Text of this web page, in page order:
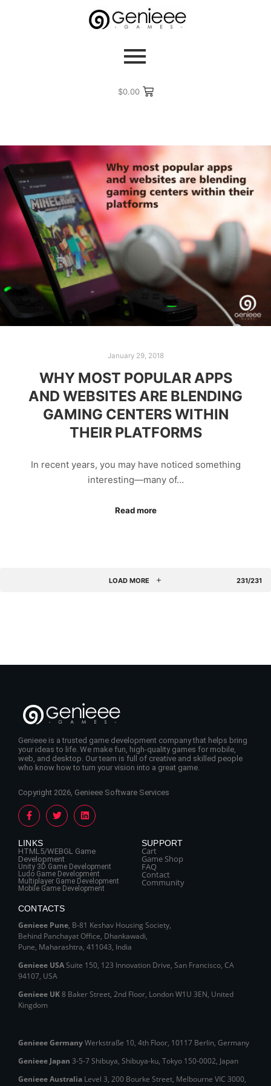
$0.00
January 29, 2018
WHY MOST POPULAR APPS
AND WEBSITES ARE BLENDING
GAMING CENTERS WITHIN
THEIR PLATFORMS
In recent years, you may have noticed something
interesting—many of…
Read more
LOAD MORE 231/231
Genieee is a trusted game development company that helps bring
your ideas to life. We make fun, high-quality games for mobile,
web, and desktop. Our team is full of creative and skilled people
who know how to turn your vision into a great game.
Copyright 2026, Genieee Software Services
LINKS
HTML5/WEBGL Game
Development
Unity 3D Game Development
Ludo Game Development
Multiplayer Game Development
Mobile Game Development
SUPPORT
Cart
Game Shop
FAQ
Contact
Community
CONTACTS
Genieee Pune, B‑81 Keshav Housing Society,
Behind Panchayat Office, Dhankawadi,
Pune, Maharashtra, 411043, India
Genieee USASuite 150, 123 Innovation Drive, San Francisco, CA
94107, USA
Genieee UK8 Baker Street, 2nd Floor, London W1U 3EN, United
Kingdom
Genieee GermanyWerkstraße 10, 4th Floor, 10117 Berlin, Germany
Genieee Japan 3-5-7 Shibuya, Shibuya‑ku, Tokyo 150‑0002, Japan
Genieee Australia Level 3, 200 Bourke Street, Melbourne VIC 3000,